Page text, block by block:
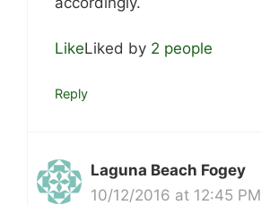
LikeLiked by 2 people
Reply
Laguna Beach Fogey
10/12/2016 at 12:45 PM